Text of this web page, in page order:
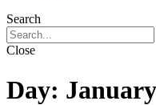
Search
Close
Day: